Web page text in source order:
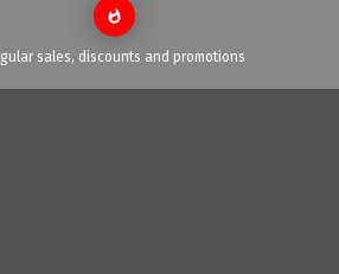
sales, discounts and promotions